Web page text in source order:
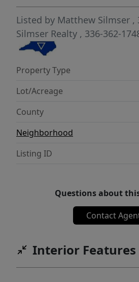
Listed by Matthew Silmser ,
Silmser Realty , 336-362-
Property Type
Lot/Acreage
County
Neighborhood
Listing ID
Questions about
Contact
Interior Features